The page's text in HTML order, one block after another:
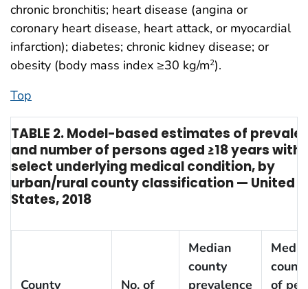
chronic bronchitis; heart disease (angina or
coronary heart disease, heart attack, or myocardial
infarction); diabetes; chronic kidney disease; or
obesity (body mass index ≥30 kg/m2).
Top
TABLE 2. Model-based estimates of
and number of persons aged ≥18 years with
select underlying medical condition, by
urban/rural county classification — United
States, 2018
County No. of
Median
county
prevalence
of